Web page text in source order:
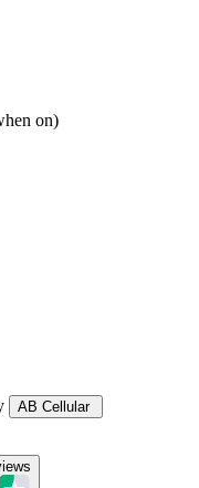
on)
AB Cellular